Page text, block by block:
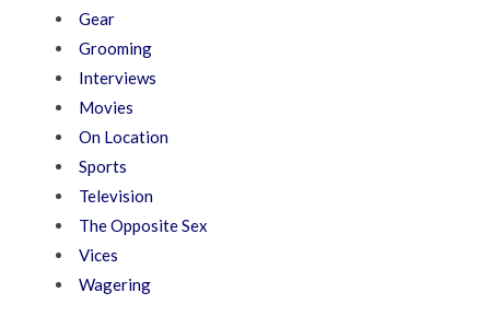
Gear
Grooming
Interviews
Movies
On Location
Sports
Television
The Opposite Sex
Vices
Wagering